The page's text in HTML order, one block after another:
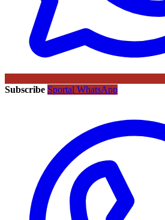
Subscribe Sportal WhatsApp